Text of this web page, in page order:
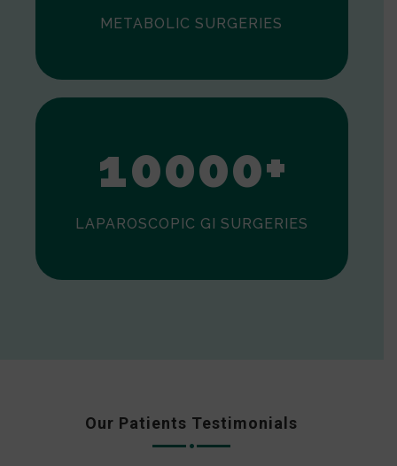
METABOLIC SURGERIES
0
10000+
LAPAROSCOPIC GI SURGERIES
Our Patients Testimonials